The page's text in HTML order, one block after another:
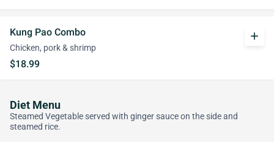
Kung Pao Combo
Chicken, pork & shrimp
$18.99
add
Diet Menu
Steamed Vegetable served with ginger sauce on the side and
steamed rice.